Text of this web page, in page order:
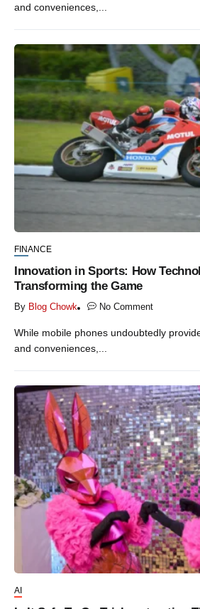
and conveniences,...
FINANCE
Innovation in Sports: How
Transforming the Game
By Blog Chowk No Comment
While mobile phones undoubtedly
and conveniences,...
AI